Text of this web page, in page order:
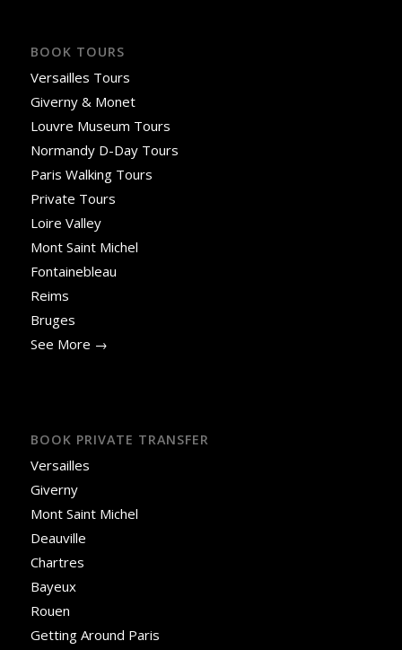
BOOK TOURS
Versailles Tours
Giverny & Monet
Louvre Museum Tours
Normandy D-Day Tours
Paris Walking Tours
Private Tours
Loire Valley
Mont Saint Michel
Fontainebleau
Reims
Bruges
See More →
BOOK PRIVATE TRANSFER
Versailles
Giverny
Mont Saint Michel
Deauville
Chartres
Bayeux
Rouen
Getting Around Paris